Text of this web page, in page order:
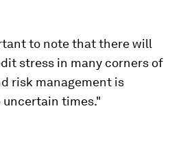
to note that there will
stress in many corners of
risk management is
times."